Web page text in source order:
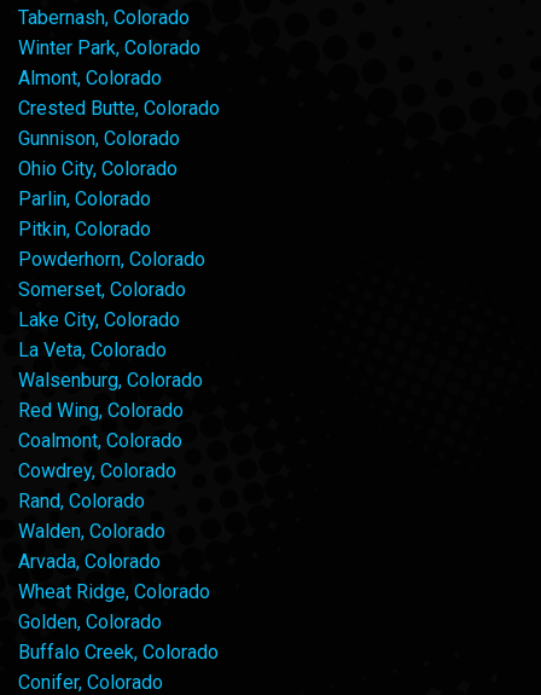
Tabernash, Colorado
Winter Park, Colorado
Almont, Colorado
Crested Butte, Colorado
Gunnison, Colorado
Ohio City, Colorado
Parlin, Colorado
Pitkin, Colorado
Powderhorn, Colorado
Somerset, Colorado
Lake City, Colorado
La Veta, Colorado
Walsenburg, Colorado
Red Wing, Colorado
Coalmont, Colorado
Cowdrey, Colorado
Rand, Colorado
Walden, Colorado
Arvada, Colorado
Wheat Ridge, Colorado
Golden, Colorado
Buffalo Creek, Colorado
Conifer, Colorado